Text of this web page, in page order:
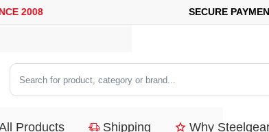
SECURE PAYMENT & FAST SHIPPINGFOR YOUR
Search
for
category
Products Shipping Why